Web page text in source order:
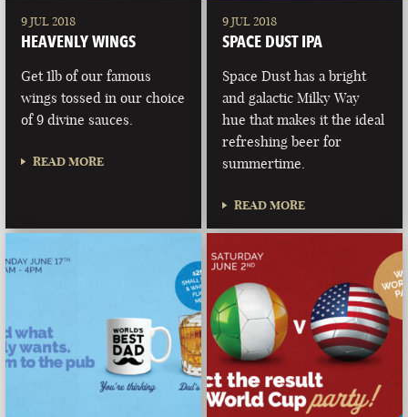
LAS VEGAS PORTLAND
MAINE
9 JUL 2018
HEAVENLY WINGS
Get 1lb of our famous
wings tossed in our choice
of 9 divine sauces.
READ MORE
9 JUL 2018
SPACE DUST IPA
Space Dust has a bright
and galactic Milky Way
hue that makes it the ideal
refreshing beer for
summertime.
READ MORE